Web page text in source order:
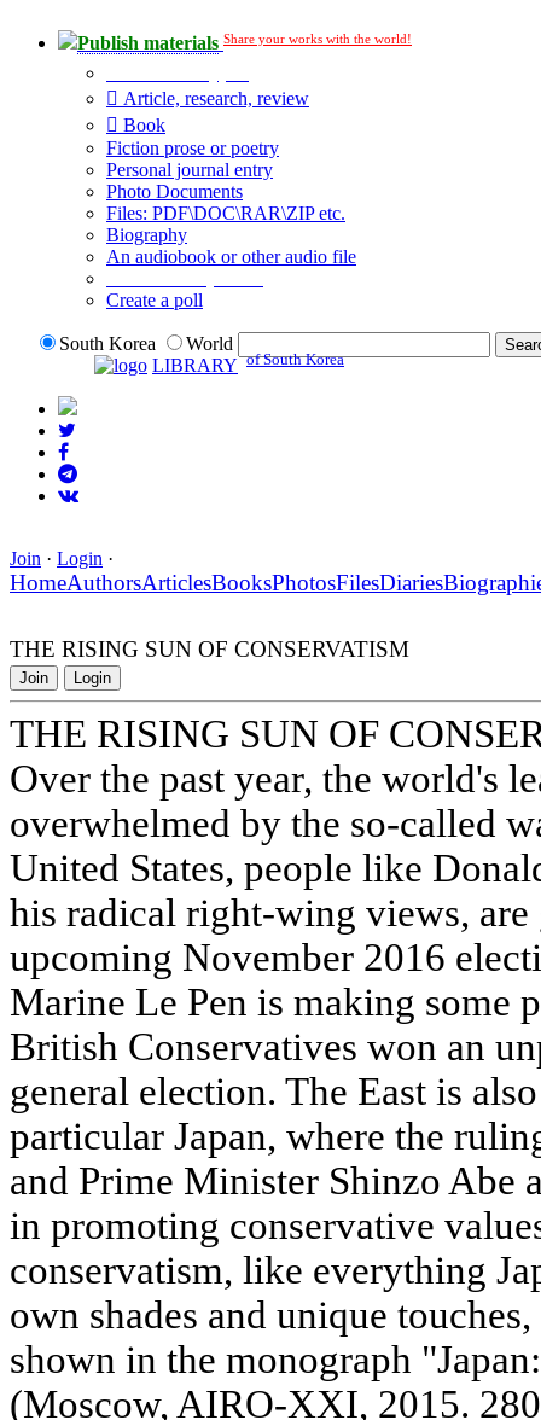
Publish materials Share your works with the world!
Article, research, review
Book
Fiction prose or poetry
Personal journal entry
Photo Documents
Files: PDF\DOC\RAR\ZIP etc.
Biography
An audiobook or other audio file
Create a poll
South Korea
World
LIBRARY of South Korea
Join · Login ·
HomeAuthorsArticlesBooksPhotosFilesDiaries
THE RISING SUN OF CONSERVATISM
Join Login
THE RISING SUN OF
Over the past year, the world's
overwhelmed by the so-called
United States, people like
his radical right-wing views,
upcoming November 2016
Marine Le Pen is making some
British Conservatives won an
general election. The East is
particular Japan, where the
and Prime Minister Shinzo Abe
in promoting conservative
conservatism, like everything
own shades and unique
shown in the monograph
(Moscow, AIRO-XXI, 2015.